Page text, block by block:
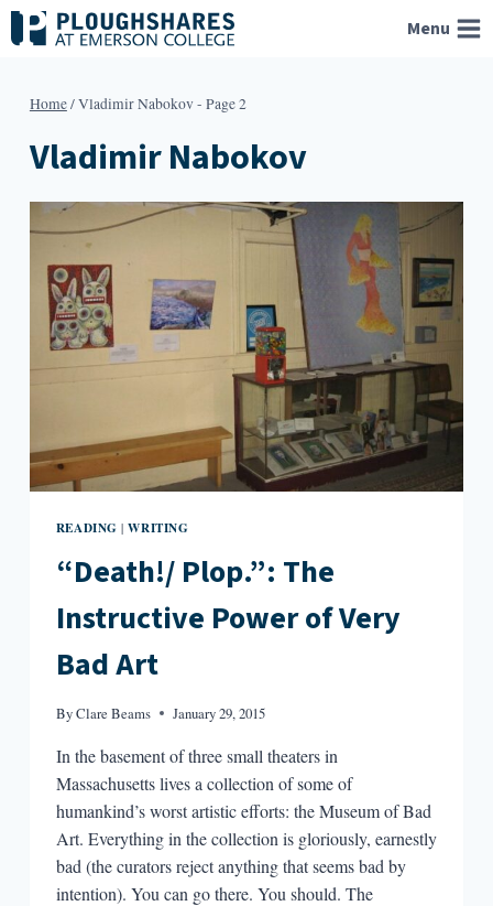
Skip
to
Menu
Home/Vladimir Nabokov- Page 2
Vladimir Nabokov
READING |WRITING
“Death!/ Plop.”: The
Instructive Power of Very
Bad Art
ByClare Beams January 29, 2015
In the basement of three small theaters in
Massachusetts lives a collection of some of
humankind’s worst artistic efforts: the Museum of Bad
Art. Everything in the collection is gloriously, earnestly
bad (the curators reject anything that seems bad by
intention). You can go there. You should. The